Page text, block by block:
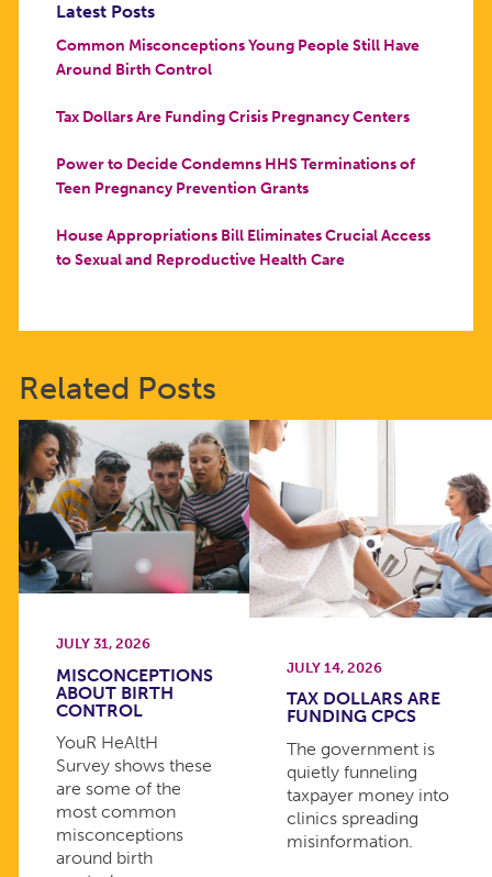
Latest Posts
Common Misconceptions Young People Still Have
Around Birth Control
Tax Dollars Are Funding Crisis Pregnancy Centers
Power to Decide Condemns HHS Terminations of
Teen Pregnancy Prevention Grants
House Appropriations Bill Eliminates Crucial Access
to Sexual and Reproductive Health Care
Related Posts
JULY 31, 2026
MISCONCEPTIONS
ABOUT BIRTH
CONTROL
YouR HeAltH
Survey shows these
are some of the
most common
misconceptions
around birth
JULY 14, 2026
TAX DOLLARS ARE
FUNDING CPCS
The government is
quietly funneling
taxpayer money into
clinics spreading
misinformation.